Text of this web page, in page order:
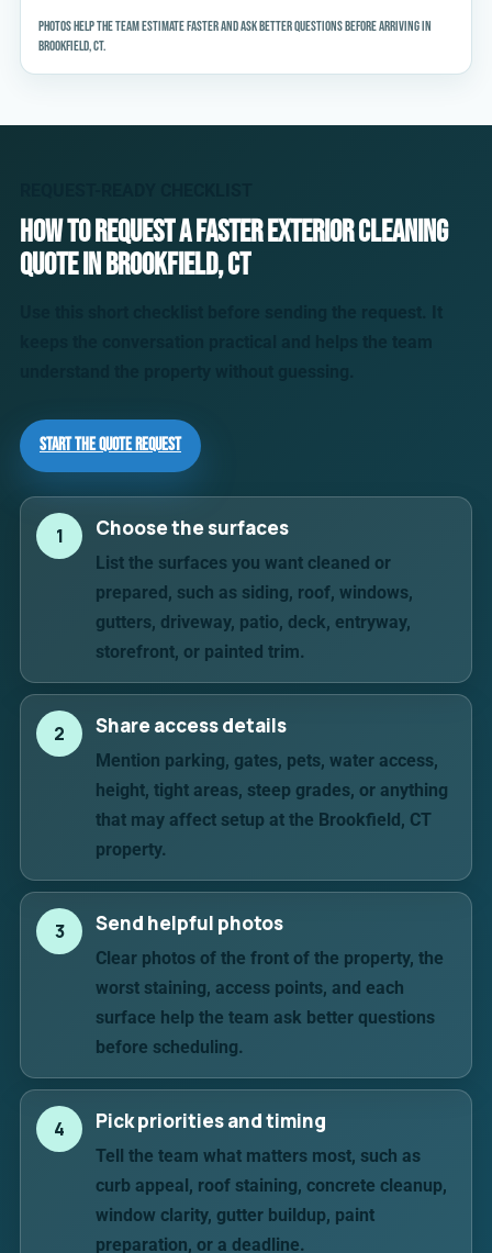
Photos help the team estimate faster and ask better questions before arriving in
Brookfield, CT.
How to request a faster exterior cleaning
quote in Brookfield, CT
Start the Quote Request
1 Choose the surfaces
List the surfaces you want cleaned or
prepared, such as siding, roof, windows,
gutters, driveway, patio, deck, entryway,
storefront, or painted trim.
2 Share access details
Mention parking, gates, pets, water access,
height, tight areas, steep grades, or anything
that may affect setup at the Brookfield, CT
property.
3 Send helpful photos
Clear photos of the front of the property, the
worst staining, access points, and each
surface help the team ask better questions
before scheduling.
4 Pick priorities and timing
Tell the team what matters most, such as
curb appeal, roof staining, concrete cleanup,
window clarity, gutter buildup, paint
preparation, or a deadline.